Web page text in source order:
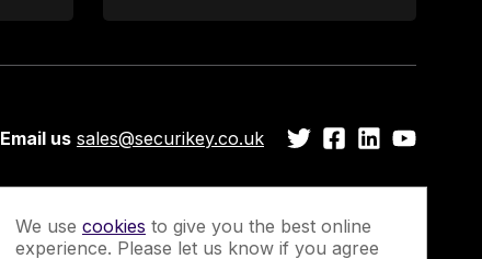
Email us sales@securikey.co.uk
We use cookies to give you the best online
experience. Please let us know if you agree